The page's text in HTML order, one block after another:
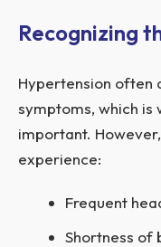
Recognizing
Hypertension often
symptoms, which is
important.
experience:
Frequent
Shortness of